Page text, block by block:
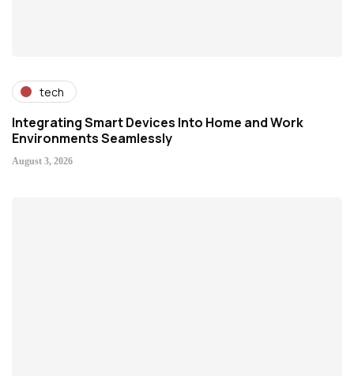
tech
Integrating Smart Devices Into Home and Work
Environments Seamlessly
August 3, 2026